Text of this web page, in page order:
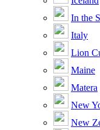
In the
Italy
Lion
Maine
Matera
New
New